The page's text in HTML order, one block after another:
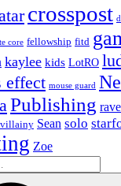
crosspost
core fellowship fitd
kaylee kids LotRO
effect mouse guard
Publishing
villainy Sean solo
Zoe